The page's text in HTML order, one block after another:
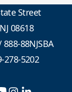
Street
08618
888-88NJSBA
278-5202